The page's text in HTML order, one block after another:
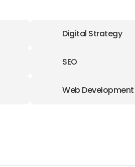
Digital Strategy
SEO
Web Development